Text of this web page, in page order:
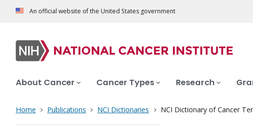
An official website of the United States government
About Cancer Cancer Types Research
Home Publications NCI Dictionaries NCI Dictionary of Cancer